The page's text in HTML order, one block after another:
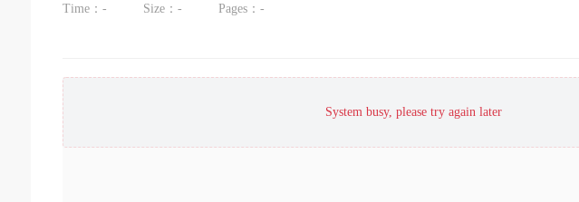
Time： - Size： - Pages： -
System busy, please try again later